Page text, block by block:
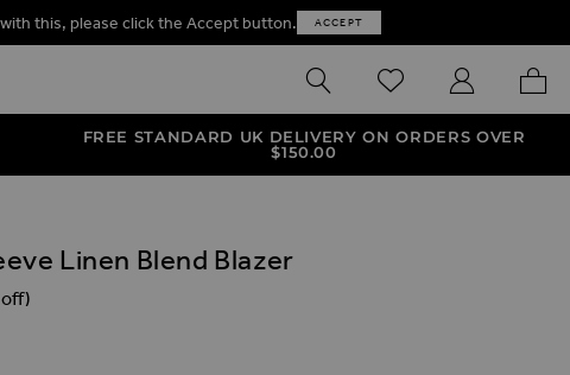
this, please click the Accept button. ACCEPT
SEARCH WISHLISTMY ACCOUNT
MY
FREE STANDARD UK DELIVERY ON ORDERS OVER
$‌150.00
Linen Blend Blazer
Blend BlazerLinen Blend Blazer